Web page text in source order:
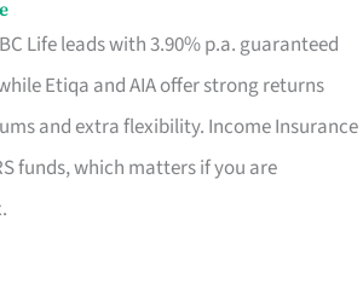
Life leads with 3.90% p.a. guaranteed
Etiqa and AIA offer strong returns
and extra flexibility. Income Insurance
funds, which matters if you are